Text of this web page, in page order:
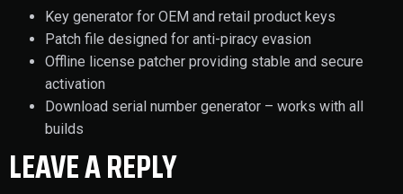
Key generator for OEM and retail product keys
Patch file designed for anti-piracy evasion
Offline license patcher providing stable and secure
activation
Download serial number generator – works with all
builds
LEAVE A REPLY